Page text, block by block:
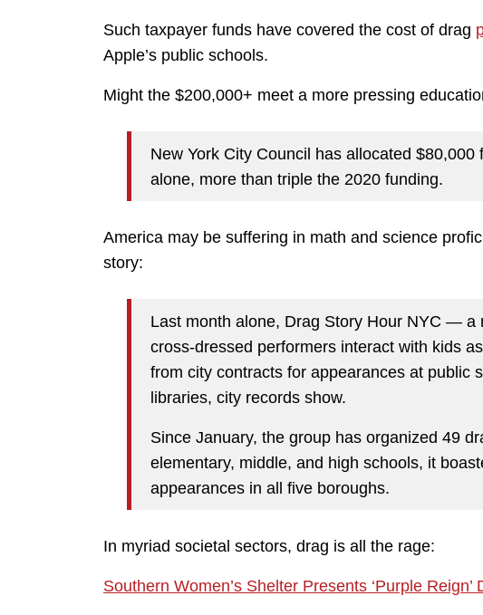
Such taxpayer funds have covered the cost of drag
Apple’s public schools.
Might the $200,000+ meet a more pressing
New York City Council has allocated
alone, more than triple the 2020 funding.
America may be suffering in math and science
story:
Last month alone, Drag Story Hour NYC — a
cross-dressed performers interact with kids
from city contracts for appearances at public
libraries, city records show.
Since January, the group has organized 49
elementary, middle, and high schools, it
appearances in all five boroughs.
In myriad societal sectors, drag is all the rage:
Southern Women’s Shelter Presents ‘Purple Reign’